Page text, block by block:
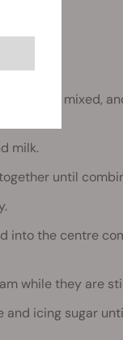
evenly mixed,
milk.
until
into the centre
while they are
icing sugar